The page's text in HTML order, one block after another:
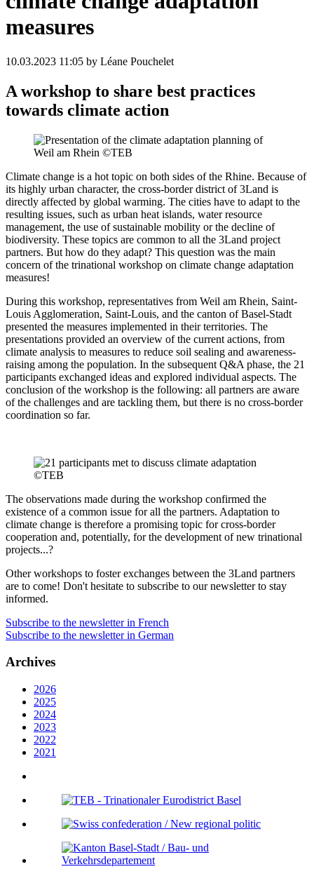
measures
10.03.2023 11:05 by Léane Pouchelet
A workshop to share best practices
towards climate action
Climate change is a hot topic on both sides of the Rhine. Because of
its highly urban character, the cross-border district of 3Land is
directly affected by global warming. The cities have to adapt to the
resulting issues, such as urban heat islands, water resource
management, the use of sustainable mobility or the decline of
biodiversity. These topics are common to all the 3Land project
partners. But how do they adapt? This question was the main
concern of the trinational workshop on climate change adaptation
measures!
During this workshop, representatives from Weil am Rhein, Saint-
Louis Agglomeration, Saint-Louis, and the canton of Basel-Stadt
presented the measures implemented in their territories. The
presentations provided an overview of the current actions, from
climate analysis to measures to reduce soil sealing and awareness-
raising among the population. In the subsequent Q&A phase, the 21
participants exchanged ideas and explored individual aspects. The
conclusion of the workshop is the following: all partners are aware
of the challenges and are tackling them, but there is no cross-border
coordination so far.
The observations made during the workshop confirmed the
existence of a common issue for all the partners. Adaptation to
climate change is therefore a promising topic for cross-border
cooperation and, potentially, for the development of new trinational
projects...?
Other workshops to foster exchanges between the 3Land partners
are to come! Don't hesitate to subscribe to our newsletter to stay
informed.
Subscribe to the newsletter in French
Subscribe to the newsletter in German
Archives
2026
2025
2024
2023
2022
2021